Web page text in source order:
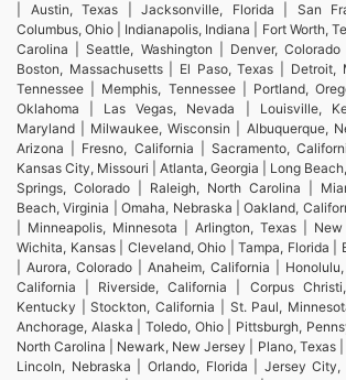
| Austin, Texas | Jacksonville, Florida | San
Columbus, Ohio | Indianapolis, Indiana | Fort Worth,
Carolina | Seattle, Washington | Denver, Colorado
Boston, Massachusetts | El Paso, Texas | Detroit,
Tennessee | Memphis, Tennessee | Portland,
Oklahoma | Las Vegas, Nevada | Louisville,
Maryland | Milwaukee, Wisconsin | Albuquerque,
Arizona | Fresno, California | Sacramento,
Kansas City, Missouri | Atlanta, Georgia | Long
Springs, Colorado | Raleigh, North Carolina |
Beach, Virginia | Omaha, Nebraska | Oakland,
| Minneapolis, Minnesota | Arlington, Texas | New
Wichita, Kansas | Cleveland, Ohio | Tampa, Florida |
| Aurora, Colorado | Anaheim, California |
California | Riverside, California | Corpus
Kentucky | Stockton, California | St. Paul,
Anchorage, Alaska | Toledo, Ohio | Pittsburgh,
North Carolina | Newark, New Jersey | Plano, Texas |
Lincoln, Nebraska | Orlando, Florida | Jersey